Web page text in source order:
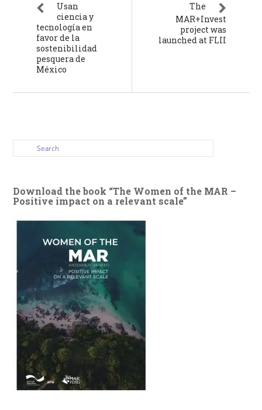
Usan
ciencia y
tecnología en
favor de la
sostenibilidad
pesquera de
México
The
MAR+Invest
project was
launched at FLII
Download the book “The Women of the MAR –
Positive impact on a relevant scale”